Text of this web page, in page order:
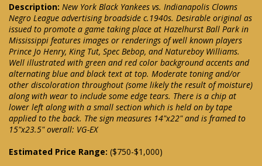
Description: New York Black Yankees vs. Indianapolis Clowns
Negro League advertising broadside c.1940s. Desirable original as
issued to promote a game taking place at Hazelhurst Ball Park in
Mississippi features images or renderings of well known players
Prince Jo Henry, King Tut, Spec Bebop, and Natureboy Williams.
Well illustrated with green and red color background accents and
alternating blue and black text at top. Moderate toning and/or
other discoloration throughout (some likely the result of moisture)
along with wear to include some edge tears. There is a chip at
lower left along with a small section which is held on by tape
applied to the back. The sign measures 14"x22" and is framed to
15"x23.5" overall: VG-EX
Estimated Price Range: ($750-$1,000)